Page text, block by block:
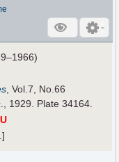
, Vol.7, No.66
, 1929. Plate 34164.
]